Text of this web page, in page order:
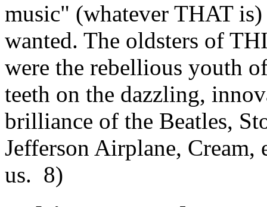
music" (whatever THAT
wanted. The oldsters of
were the rebellious youth
teeth on the dazzling,
brilliance of the Beatles,
Jefferson Airplane,
us. 8)